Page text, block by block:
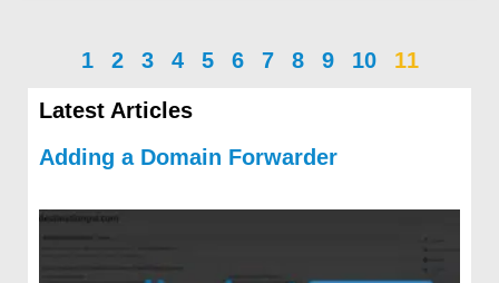
1 2 3 4 5 6 7 8 9 10 11
Latest Articles
Adding a Domain Forwarder